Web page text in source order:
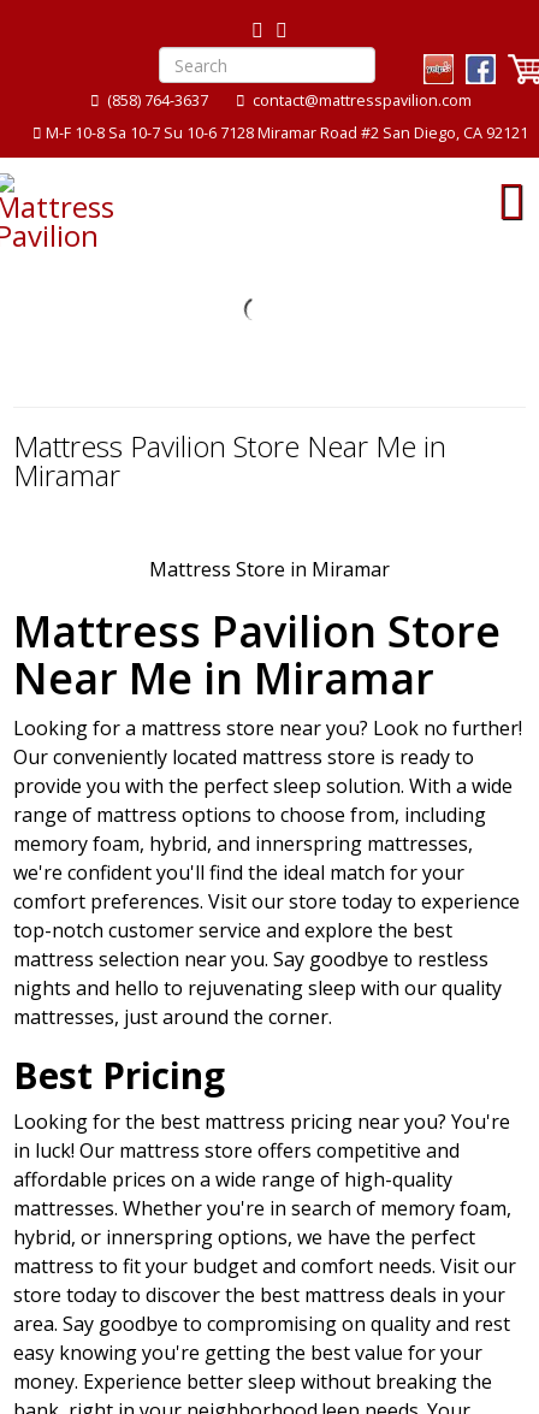
(858) 764-3637
contact@mattresspavilion.com
M-F 10-8 Sa 10-7 Su 10-6 7128 Miramar Road #2 San Diego, CA 92121
Mattress Pavilion
Mattress Pavilion Store Near Me in
Miramar
Mattress Store in Miramar
Mattress Pavilion Store
Near Me in Miramar
Looking for a mattress store near you? Look no further!
Our conveniently located mattress store is ready to
provide you with the perfect sleep solution. With a wide
range of mattress options to choose from, including
memory foam, hybrid, and innerspring mattresses,
we're confident you'll find the ideal match for your
comfort preferences. Visit our store today to experience
top-notch customer service and explore the best
mattress selection near you. Say goodbye to restless
nights and hello to rejuvenating sleep with our quality
mattresses, just around the corner.
Best Pricing
Looking for the best mattress pricing near you? You're
in luck! Our mattress store offers competitive and
affordable prices on a wide range of high-quality
mattresses. Whether you're in search of memory foam,
hybrid, or innerspring options, we have the perfect
mattress to fit your budget and comfort needs. Visit our
store today to discover the best mattress deals in your
area. Say goodbye to compromising on quality and rest
easy knowing you're getting the best value for your
money. Experience better sleep without breaking the